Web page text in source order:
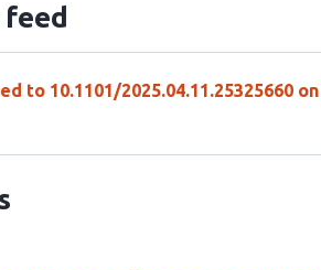
to 10.1101/2025.04.11.25325660